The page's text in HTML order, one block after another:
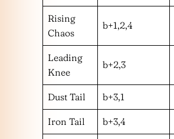
Rising
Chaos
b+1,2,4
Leading
Knee
b+2,3
Dust Tail b+3,1
Iron Tail b+3,4